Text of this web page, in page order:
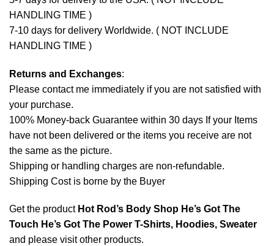
HANDLING TIME )
7-10 days for delivery Worldwide. ( NOT INCLUDE
HANDLING TIME )
Returns and Exchanges:
Please contact me immediately if you are not satisfied with
your purchase.
100% Money-back Guarantee within 30 days If your Items
have not been delivered or the items you receive are not
the same as the picture.
Shipping or handling charges are non-refundable.
Shipping Cost is borne by the Buyer
Get the product Hot Rod’s Body Shop He’s Got The
Touch He’s Got The Power T-Shirts, Hoodies, Sweater
and please visit other products.